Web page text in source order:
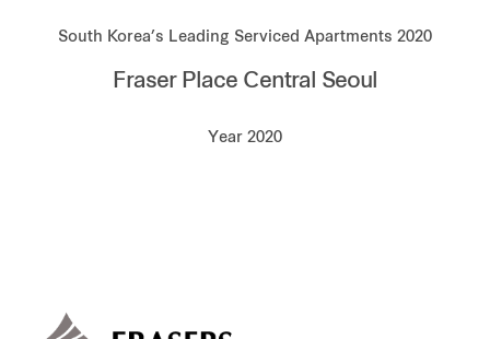
Investor relations
Hospitality
South Korea’s Leading Serviced Apartments 2020
Fraser Place Central Seoul
Year 2020